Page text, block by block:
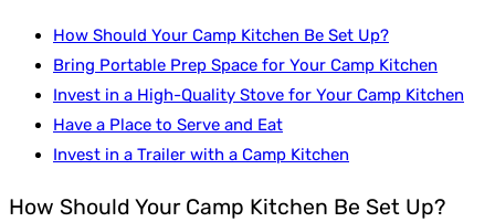
How Should Your Camp Kitchen Be Set Up?
Bring Portable Prep Space for Your Camp Kitchen
Invest in a High-Quality Stove for Your Camp Kitchen
Have a Place to Serve and Eat
Invest in a Trailer with a Camp Kitchen
How Should Your Camp Kitchen Be Set Up?